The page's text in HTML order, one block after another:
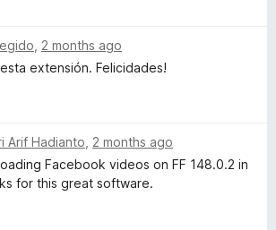
2 months ago
extensión. Felicidades!
Arif Hadianto 2 months ago
Facebook videos on FF 148.0.2 in
for this great software.